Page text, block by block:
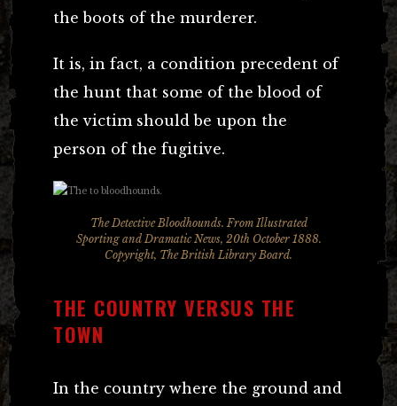
the boots of the murderer.
It is, in fact, a condition precedent of
the hunt that some of the blood of
the victim should be upon the
person of the fugitive.
The Detective Bloodhounds. From Illustrated
Sporting and Dramatic News, 20th October 1888.
Copyright, The British Library Board.
THE COUNTRY VERSUS THE
TOWN
In the country where the ground and